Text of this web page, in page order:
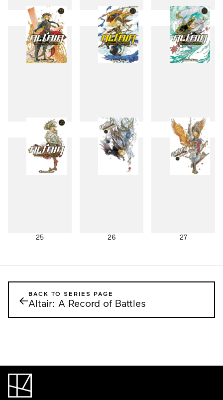
19 20 21
22 23 24
25 26 27
←BACK TO SERIES PAGE
Altair: A Record of Battles